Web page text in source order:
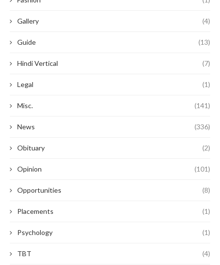
Gallery (4)
Guide (13)
Hindi Vertical (7)
Legal (1)
Misc. (141)
News (336)
Obituary (2)
Opinion (101)
Opportunities (8)
Placements (1)
Psychology (1)
TBT (4)